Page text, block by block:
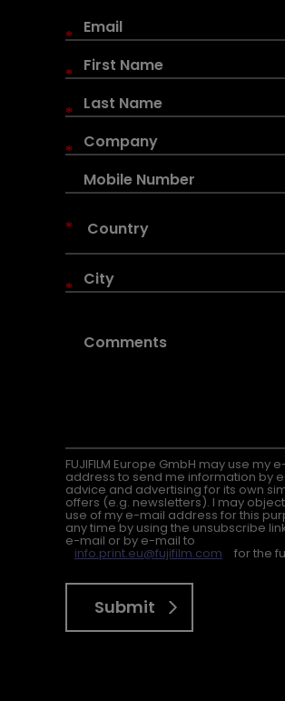
*
*
*
*
*
*
FUJIFILM Europe GmbH may use my
address to send me information by
advice and advertising for its own
offers (e.g. newsletters). I may
use of my e-mail address for this
any time by using the unsubscribe
e-mail or by e-mail to
info.print.eu@fujifilm.com for the
Submit